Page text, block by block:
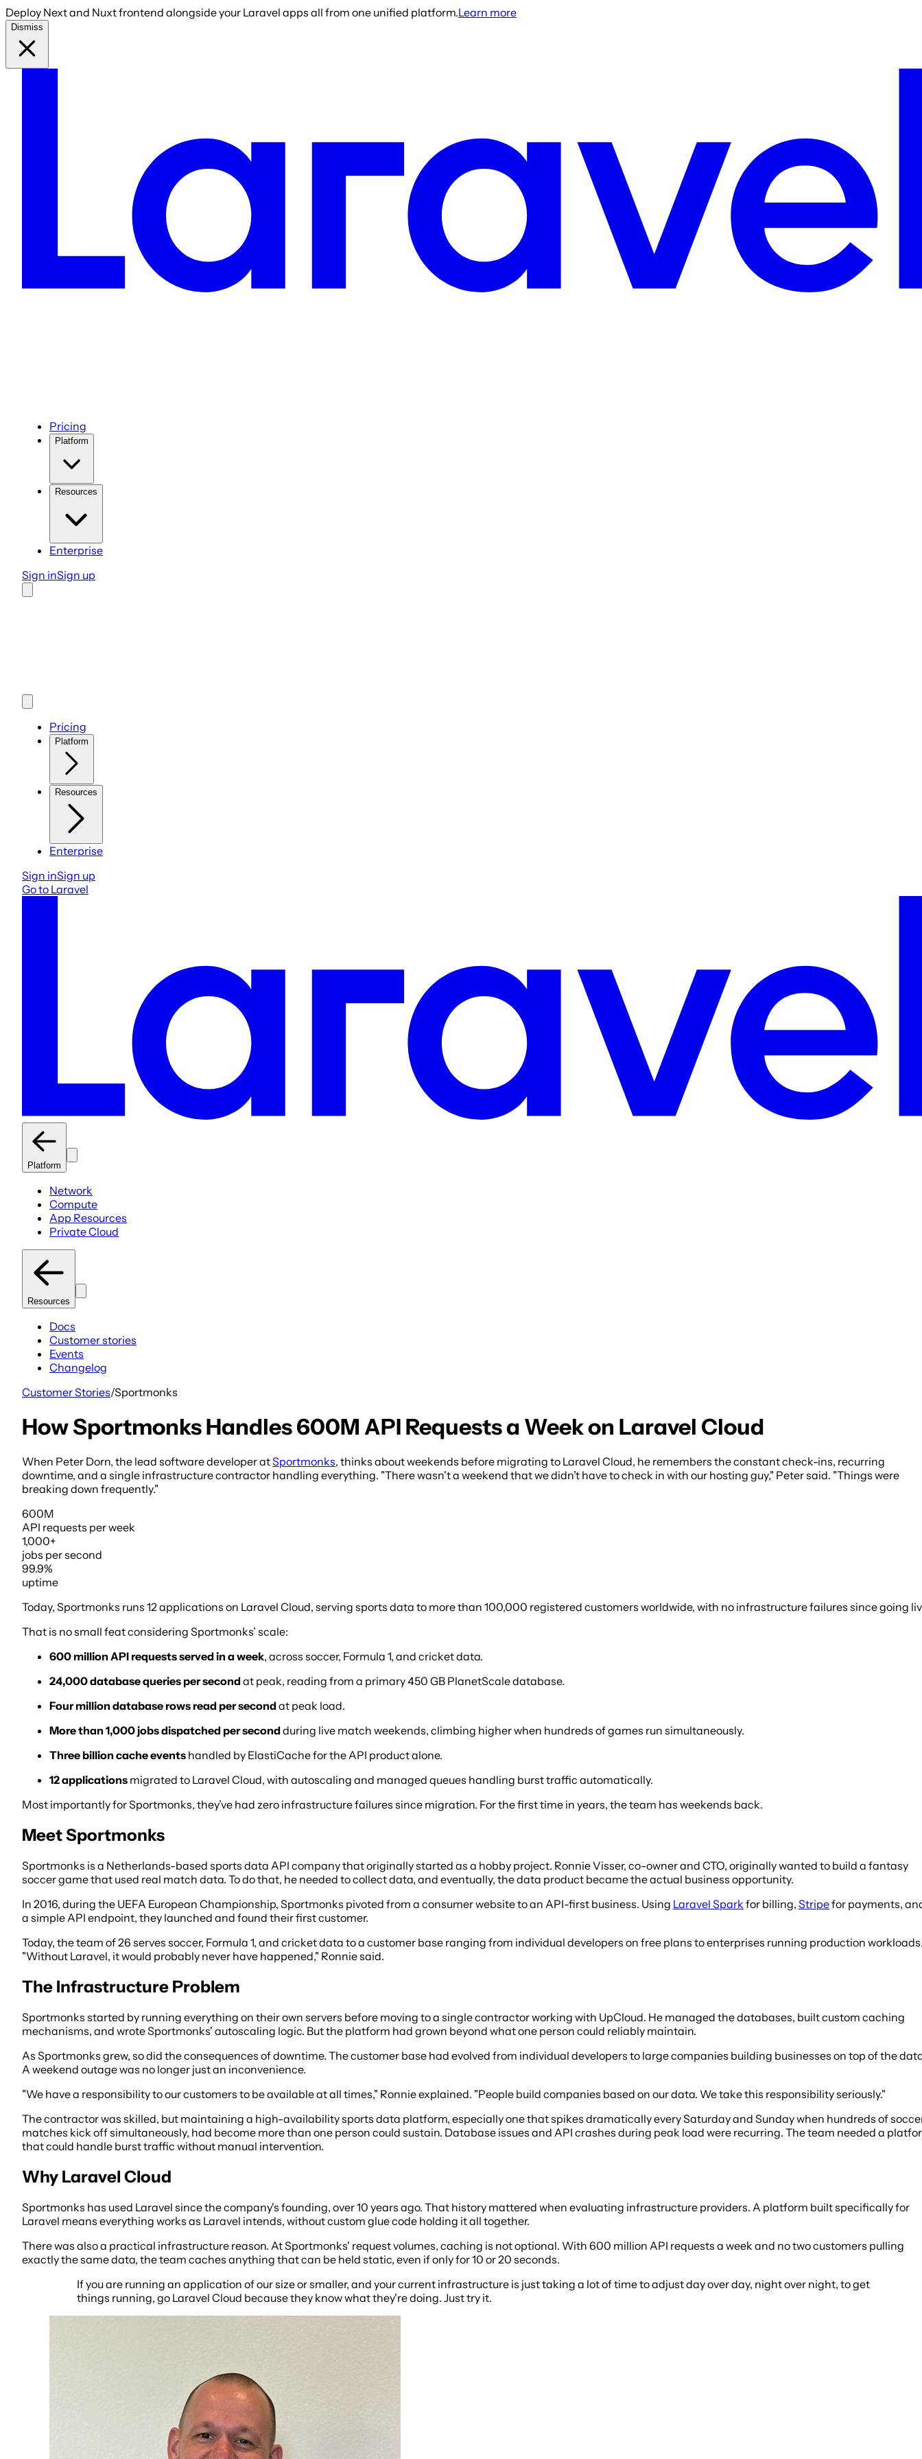
Deploy Next and Nuxt frontend alongside your Laravel apps all from one unified platform.Learn more
Dismiss
Pricing
Platform
Resources
Enterprise
Sign inSign up
Pricing
Platform
Resources
Enterprise
Sign inSign up
Go to Laravel
Platform
Network
Compute
App Resources
Private Cloud
Resources
Docs
Customer stories
Events
Changelog
Customer Stories/Sportmonks
How Sportmonks Handles 600M API Requests a Week on Laravel Cloud
When Peter Dorn, the lead software developer atSportmonks, thinks about weekends before migrating to Laravel Cloud, he remembers the constant check-ins, recurring
downtime, and a single infrastructure contractor handling everything. "There wasn't a weekend that we didn’t have to check in with our hosting guy," Peter said. "Things were
breaking down frequently."
600M
API requests per week
1,000+
jobs per second
99.9%
uptime
Today, Sportmonks runs 12 applications on Laravel Cloud, serving sports data to more than 100,000 registered customers worldwide, with no infrastructure failures since going
That is no small feat considering Sportmonks’ scale:
600 million API requests served in a week, across soccer, Formula 1, and cricket data.
24,000 database queries per secondat peak, reading from a primary 450 GB PlanetScale database.
Four million database rows read per secondat peak load.
More than 1,000 jobs dispatched per secondduring live match weekends, climbing higher when hundreds of games run simultaneously.
Three billion cache events handled by ElastiCache for the API product alone.
12 applications migrated to Laravel Cloud, with autoscaling and managed queues handling burst traffic automatically.
Most importantly for Sportmonks, they’ve had zero infrastructure failures since migration. For the first time in years, the team has weekends back.
Meet Sportmonks
Sportmonks is a Netherlands-based sports data API company that originally started as a hobby project. Ronnie Visser, co-owner and CTO, originally wanted to build a fantasy
soccer game that used real match data. To do that, he needed to collect data, and eventually, the data product became the actual business opportunity.
In 2016, during the UEFA European Championship, Sportmonks pivoted from a consumer website to an API-first business. Using Laravel Spark for billing, Stripefor payments,
a simple API endpoint, they launched and found their first customer.
Today, the team of 26 serves soccer, Formula 1, and cricket data to a customer base ranging from individual developers on free plans to enterprises running production
"Without Laravel, it would probably never have happened," Ronnie said.
The Infrastructure Problem
Sportmonks started by running everything on their own servers before moving to a single contractor working with UpCloud. He managed the databases, built custom caching
mechanisms, and wrote Sportmonks' autoscaling logic. But the platform had grown beyond what one person could reliably maintain.
As Sportmonks grew, so did the consequences of downtime. The customer base had evolved from individual developers to large companies building businesses on top of the
A weekend outage was no longer just an inconvenience.
"We have a responsibility to our customers to be available at all times," Ronnie explained. "People build companies based on our data. We take this responsibility seriously."
The contractor was skilled, but maintaining a high-availability sports data platform, especially one that spikes dramatically every Saturday and Sunday when hundreds of
matches kick off simultaneously, had become more than one person could sustain. Database issues and API crashes during peak load were recurring. The team needed a
that could handle burst traffic without manual intervention.
Why Laravel Cloud
Sportmonks has used Laravel since the company's founding, over 10 years ago. That history mattered when evaluating infrastructure providers. A platform built specifically for
Laravel means everything works as Laravel intends, without custom glue code holding it all together.
There was also a practical infrastructure reason. At Sportmonks' request volumes, caching is not optional. With 600 million API requests a week and no two customers pulling
exactly the same data, the team caches anything that can be held static, even if only for 10 or 20 seconds.
If you are running an application of our size or smaller, and your current infrastructure is just taking a lot of time to adjust day over day, night over night, to get
things running, go Laravel Cloud because they know what they're doing. Just try it.